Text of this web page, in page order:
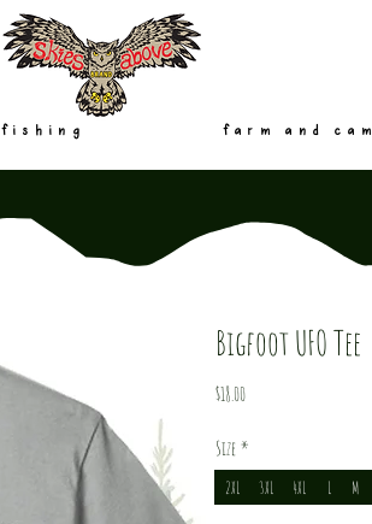
fishing farm and
Bigfoot UFO Tee
$18.00Price
Size *
2XL 3XL 4XL L M